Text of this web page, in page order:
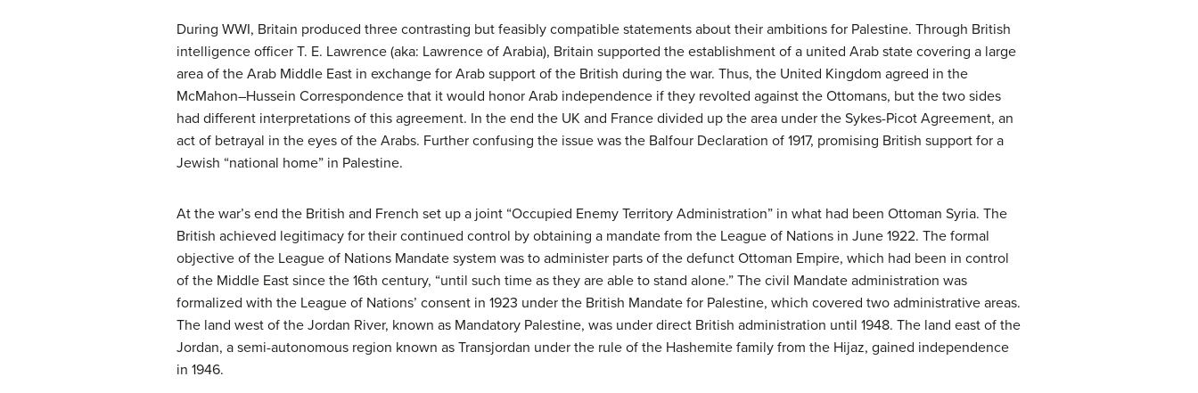
During WWI, Britain produced three contrasting but feasibly compatible statements about their ambitions for Palestine. Through British
intelligence officer T. E. Lawrence (aka: Lawrence of Arabia), Britain supported the establishment of a united Arab state covering a large
area of the Arab Middle East in exchange for Arab support of the British during the war. Thus, the United Kingdom agreed in the
McMahon–Hussein Correspondence that it would honor Arab independence if they revolted against the Ottomans, but the two sides
had different interpretations of this agreement. In the end the UK and France divided up the area under the Sykes-Picot Agreement, an
act of betrayal in the eyes of the Arabs. Further confusing the issue was the Balfour Declaration of 1917, promising British support for a
Jewish “national home” in Palestine.
At the war’s end the British and French set up a joint “Occupied Enemy Territory Administration” in what had been Ottoman Syria. The
British achieved legitimacy for their continued control by obtaining a mandate from the League of Nations in June 1922. The formal
objective of the League of Nations Mandate system was to administer parts of the defunct Ottoman Empire, which had been in control
of the Middle East since the 16th century, “until such time as they are able to stand alone.” The civil Mandate administration was
formalized with the League of Nations’ consent in 1923 under the British Mandate for Palestine, which covered two administrative areas.
The land west of the Jordan River, known as Mandatory Palestine, was under direct British administration until 1948. The land east of the
Jordan, a semi-autonomous region known as Transjordan under the rule of the Hashemite family from the Hijaz, gained independence
in 1946.